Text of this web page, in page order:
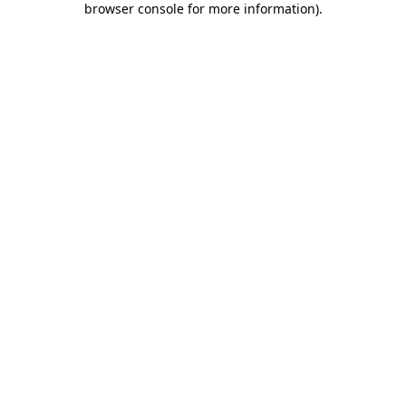
browser console for more information).